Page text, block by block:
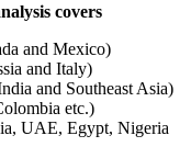
analysis covers
and Mexico)
and Italy)
and Southeast Asia)
etc.)
UAE, Egypt, Nigeria